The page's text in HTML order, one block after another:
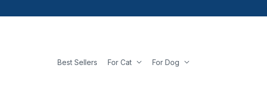
Best Sellers For Cat For Dog